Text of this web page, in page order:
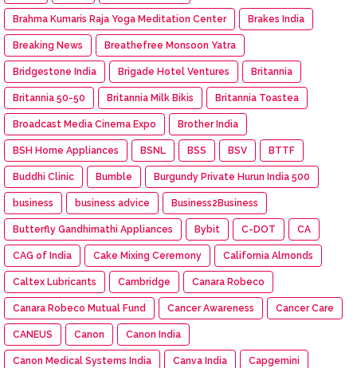
Brahma Kumaris Raja Yoga Meditation Center Brakes India
Breaking News Breathefree Monsoon Yatra
Bridgestone India Brigade Hotel Ventures Britannia
Britannia 50-50 Britannia Milk Bikis Britannia Toastea
Broadcast Media Cinema Expo Brother India
BSH Home Appliances BSNL BSS BSV BTTF
Buddhi Clinic Bumble Burgundy Private Hurun India 500
business business advice Business2Business
Butterfly Gandhimathi Appliances Bybit C-DOT CA
CAG of India Cake Mixing Ceremony California Almonds
Caltex Lubricants Cambridge Canara Robeco
Canara Robeco Mutual Fund Cancer Awareness Cancer Care
CANEUS Canon Canon India
Canon Medical Systems India Canva India Capgemini